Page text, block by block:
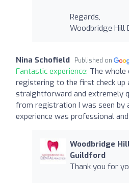
Regards,
Woodbridge Hill
Nina Schofield Published on
Fantastic experience: The whole
registering to the first check up
straightforward and extremely
from registration I was seen by
experience was professional
Woodbridge
Guildford
Thank you for